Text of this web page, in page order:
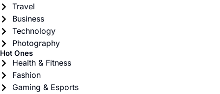
Travel
Business
Technology
Photography
Hot Ones
Health & Fitness
Fashion
Gaming & Esports